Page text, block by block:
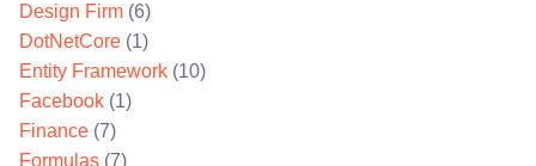
Design Firm (6)
DotNetCore (1)
Entity Framework (10)
Facebook (1)
Finance (7)
Formulas (7)